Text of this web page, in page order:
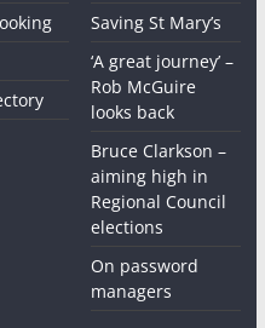
Saving St Mary’s
‘A great journey’ –
Rob McGuire
looks back
Bruce Clarkson –
aiming high in
Regional Council
elections
On password
managers